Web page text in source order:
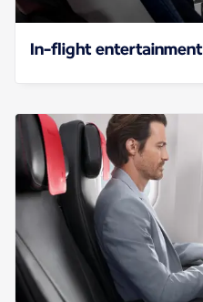
In-flight entertainment